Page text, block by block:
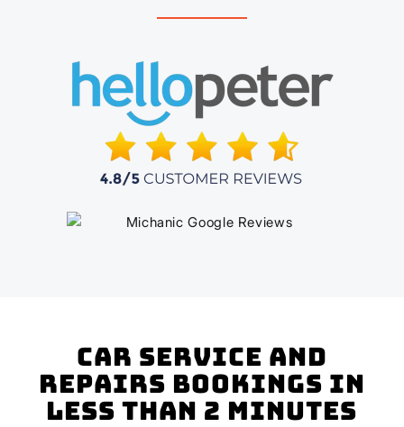
Car Service and
Repairs Bookings In
Less Than 2 Minutes